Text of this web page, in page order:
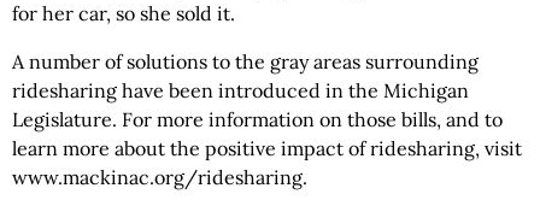
for her car, so she sold it.
A number of solutions to the gray areas surrounding
ridesharing have been introduced in the Michigan
Legislature. For more information on those bills, and to
learn more about the positive impact of ridesharing, visit
www.mackinac.org/ridesharing.